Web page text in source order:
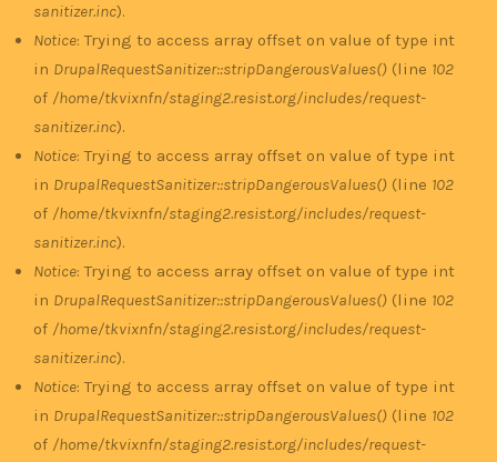
sanitizer.inc).
Notice: Trying to access array offset on value of type int
in DrupalRequestSanitizer::stripDangerousValues() (line 102
of /home/tkvixnfn/staging2.resist.org/includes/request-
sanitizer.inc).
Notice: Trying to access array offset on value of type int
in DrupalRequestSanitizer::stripDangerousValues() (line 102
of /home/tkvixnfn/staging2.resist.org/includes/request-
sanitizer.inc).
Notice: Trying to access array offset on value of type int
in DrupalRequestSanitizer::stripDangerousValues() (line 102
of /home/tkvixnfn/staging2.resist.org/includes/request-
sanitizer.inc).
Notice: Trying to access array offset on value of type int
in DrupalRequestSanitizer::stripDangerousValues() (line 102
of /home/tkvixnfn/staging2.resist.org/includes/request-